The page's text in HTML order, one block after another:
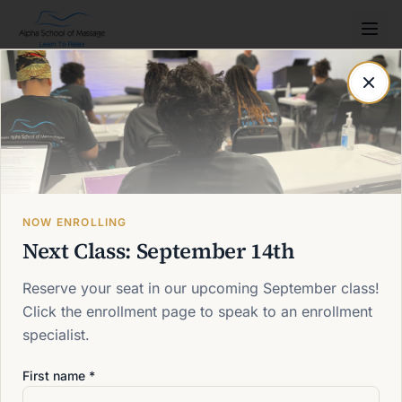
Post not found
Back to blog
NOW ENROLLING
Next Class: September 14th
Reserve your seat in our upcoming September class!
Click the enrollment page to speak to an enrollment
specialist.
First name *